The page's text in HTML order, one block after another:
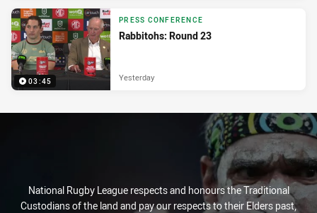
03:45
PRESS CONFERENCE
Rabbitohs: Round 23
Yesterday
National Rugby League respects and honours the Traditional
Custodians of the land and pay our respects to their Elders past,